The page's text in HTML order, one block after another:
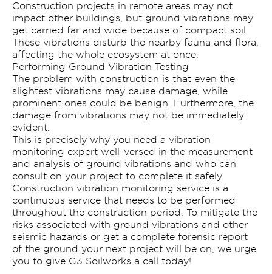
Construction projects in remote areas may not
impact other buildings, but ground vibrations may
get carried far and wide because of compact soil.
These vibrations disturb the nearby fauna and flora,
affecting the whole ecosystem at once.
Performing Ground Vibration Testing
The problem with construction is that even the
slightest vibrations may cause damage, while
prominent ones could be benign. Furthermore, the
damage from vibrations may not be immediately
evident.
This is precisely why you need a vibration
monitoring expert well-versed in the measurement
and analysis of ground vibrations and who can
consult on your project to complete it safely.
Construction vibration monitoring service is a
continuous service that needs to be performed
throughout the construction period. To mitigate the
risks associated with ground vibrations and other
seismic hazards or get a complete forensic report
of the ground your next project will be on, we urge
you to give G3 Soilworks a call today!